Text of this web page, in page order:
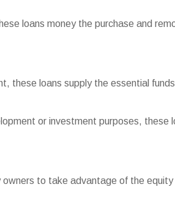
loans money the purchase and
these loans supply the essential
or investment purposes,
to take advantage of the